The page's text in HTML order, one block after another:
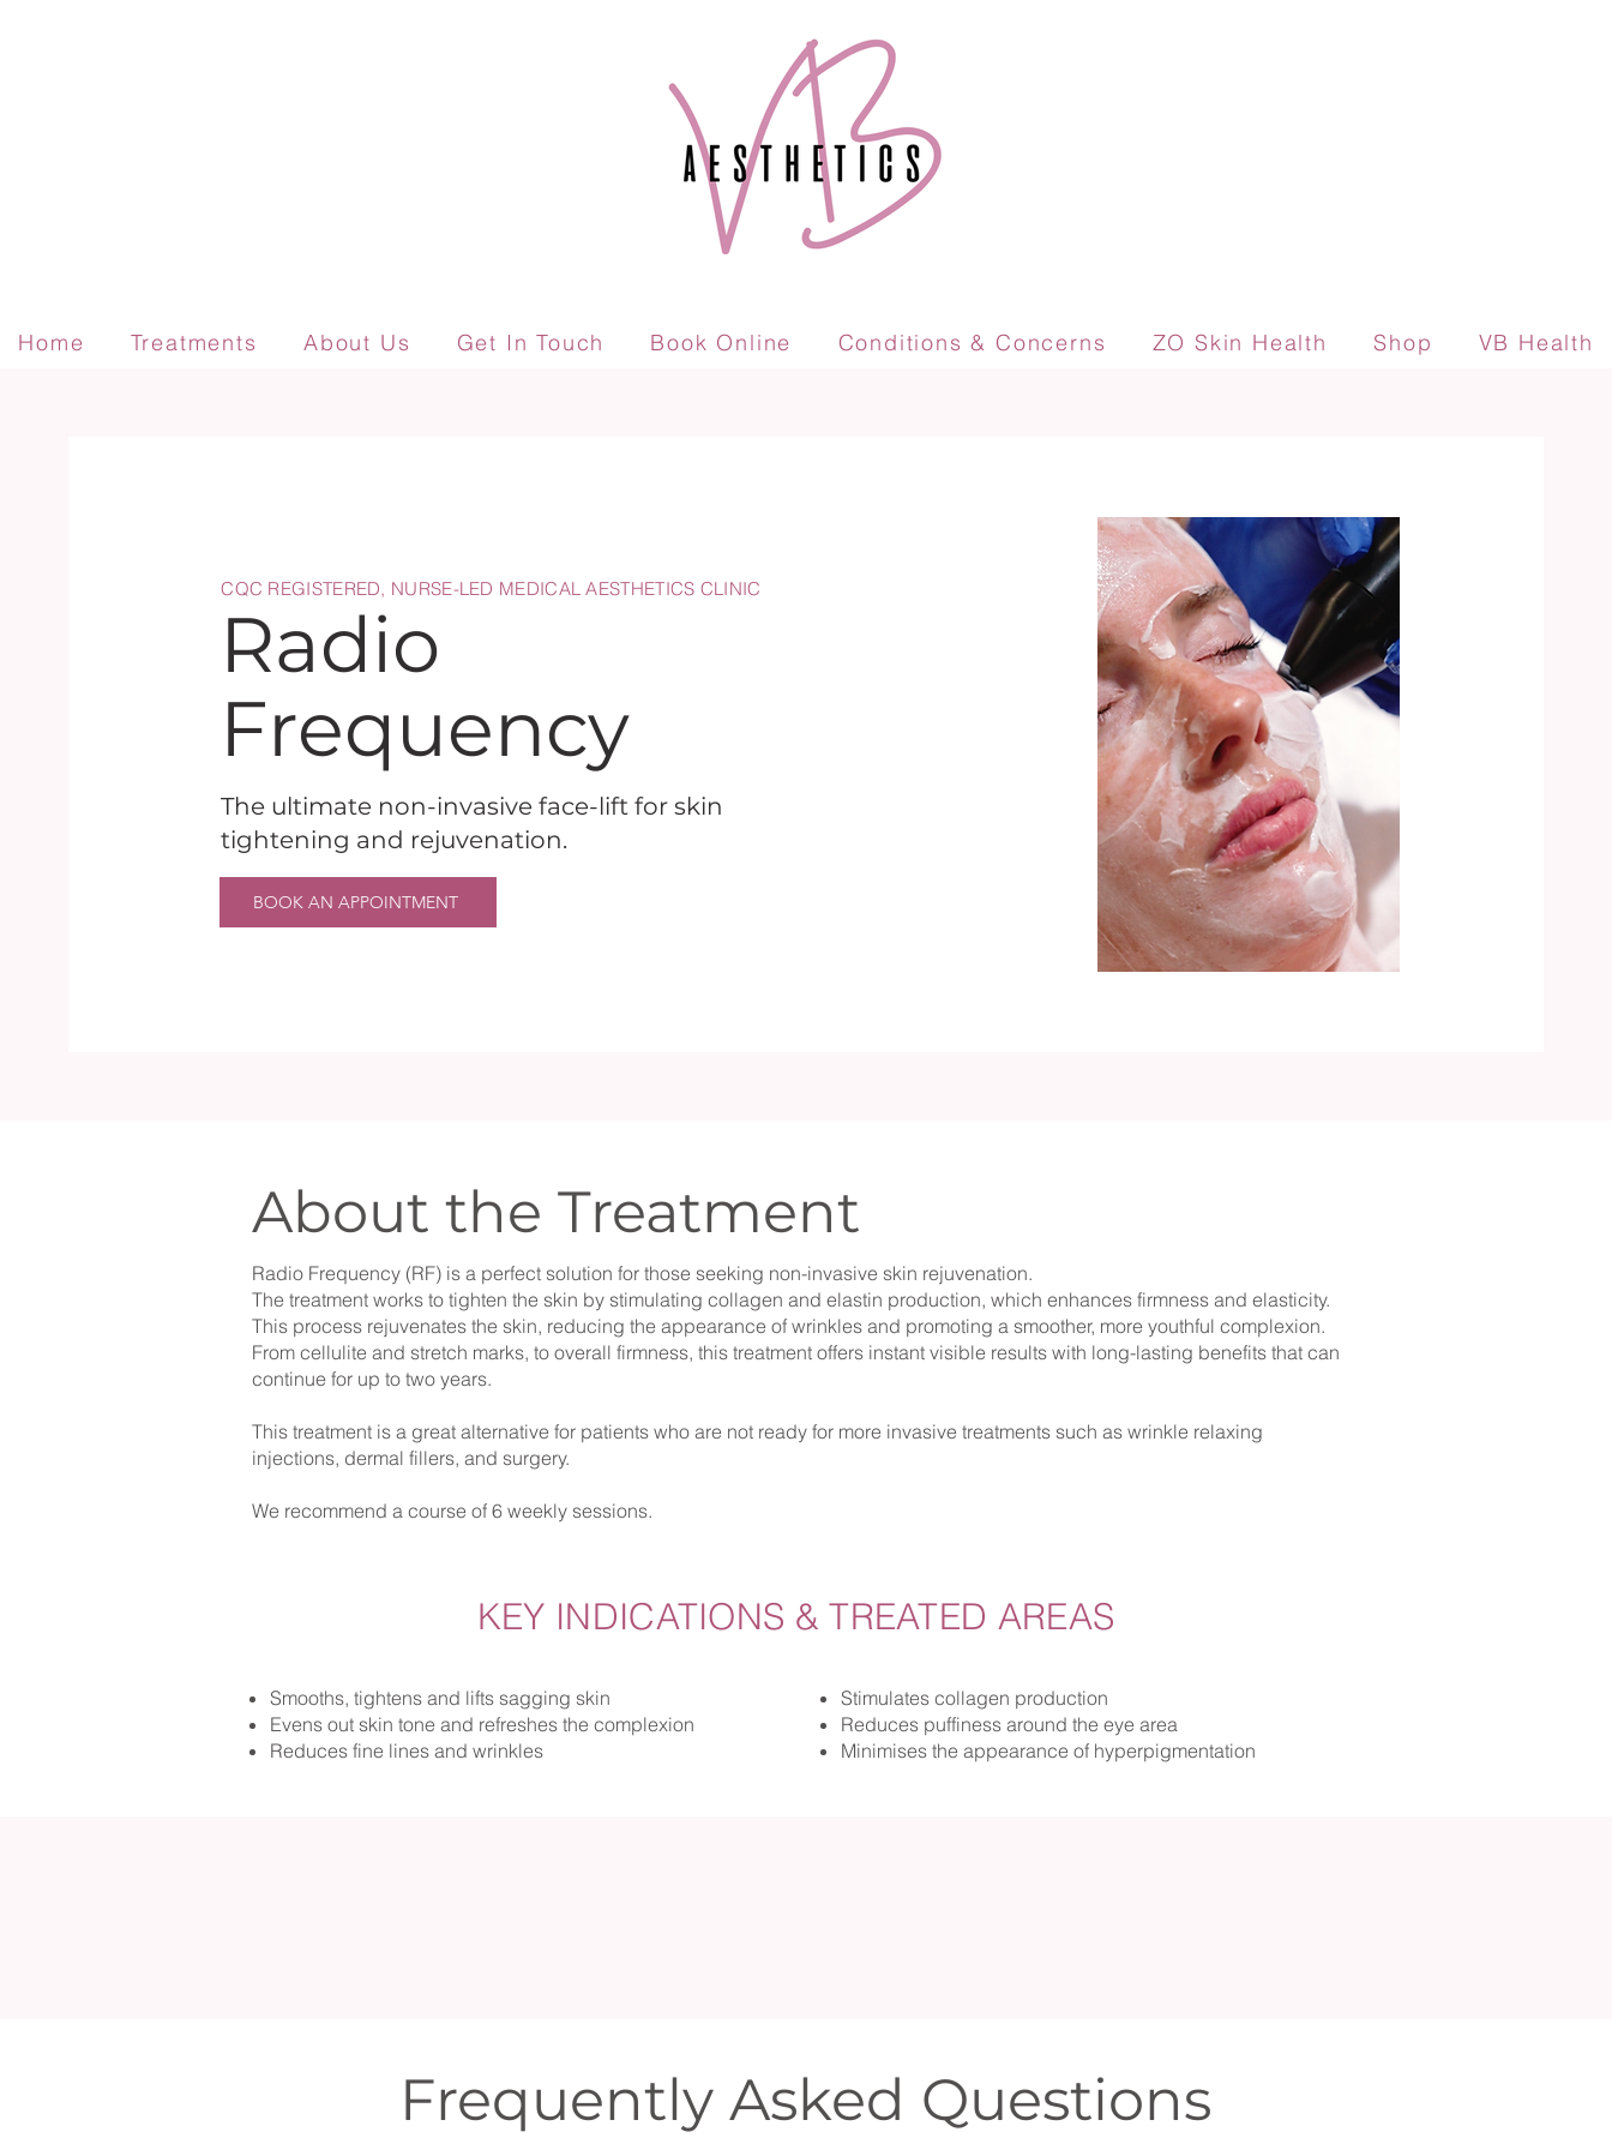
Home Treatments About Us Get In Touch Book Online Conditions & Concerns ZO Skin Health Shop VB Health
CQC REGISTERED, NURSE-LED MEDICAL AESTHETICS CLINIC
Radio
Frequency
The ultimate non-invasive face-lift for skin
tightening and rejuvenation.
BOOK AN APPOINTMENT
About the Treatment
Radio Frequency (RF) is a perfect solution for those seeking non-invasive skin rejuvenation.
The treatment works to tighten the skin by stimulating collagen and elastin production, which enhances firmness and elasticity.
This process rejuvenates the skin, reducing the appearance of wrinkles and promoting a smoother, more youthful complexion.
From cellulite and stretch marks, to overall firmness, this treatment offers instant visible results with long-lasting benefits that can
continue for up to two years.​
This treatment is a great alternative for patients who are not ready for more invasive treatments such as wrinkle relaxing
injections, dermal fillers, and surgery.
We recommend a course of 6 weekly sessions.
KEY INDICATIONS & TREATED AREAS
Smooths, tightens and lifts sagging skin
Evens out skin tone and refreshes the complexion
Reduces fine lines and wrinkles
Stimulates collagen production
Reduces puffiness around the eye area
Minimises the appearance of hyperpigmentation
Frequently Asked Questions